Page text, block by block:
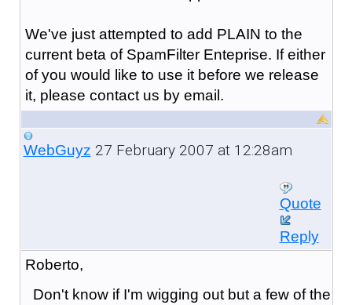
We've just attempted to add PLAIN to the
current beta of SpamFilter Enteprise. If either
of you would like to use it before we release
it, please contact us by email.
WebGuyz 27 February 2007 at 12:28am
Quote
Reply
Roberto,
Don't know if I'm wigging out but a few of the